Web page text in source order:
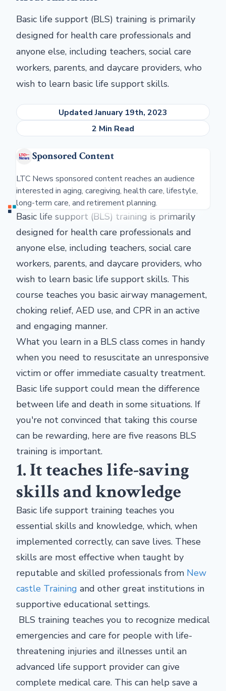
Basic life support (BLS) training is primarily
designed for health care professionals and
anyone else, including teachers, social care
workers, parents, and daycare providers, who
wish to learn basic life support skills.
Updated January 19th, 2023
2 Min Read
Sponsored Content
LTC News sponsored content reaches an audience
interested in aging, caregiving, health care, lifestyle,
long-term care, and retirement planning.
Basic life support (BLS) training is primarily
designed for health care professionals and
anyone else, including teachers, social care
workers, parents, and daycare providers, who
wish to learn basic life support skills. This
course teaches you basic airway management,
choking relief, AED use, and CPR in an active
and engaging manner.
What you learn in a BLS class comes in handy
when you need to resuscitate an unresponsive
victim or offer immediate casualty treatment.
Basic life support could mean the difference
between life and death in some situations. If
you're not convinced that taking this course
can be rewarding, here are five reasons BLS
training is important.
1. It teaches life-saving
skills and knowledge
Basic life support training teaches you
essential skills and knowledge, which, when
implemented correctly, can save lives. These
skills are most effective when taught by
reputable and skilled professionals from New
castle Training and other great institutions in
supportive educational settings.
BLS training teaches you to recognize medical
emergencies and care for people with life-
threatening injuries and illnesses until an
advanced life support provider can give
complete medical care. This can help save a